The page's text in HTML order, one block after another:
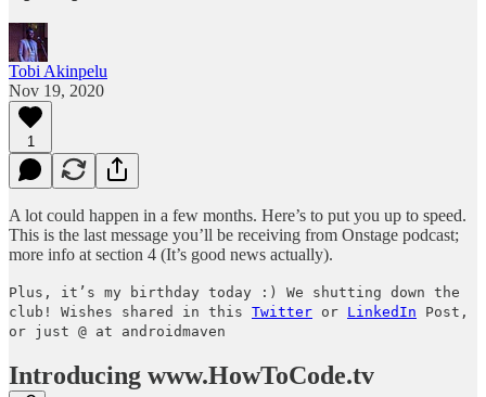
Tobi Akinpelu
Nov 19, 2020
1
A lot could happen in a few months. Here’s to put you up to speed.
This is the last message you’ll be receiving from Onstage podcast;
more info at section 4 (It’s good news actually).
Plus, it’s my birthday today :) We shutting down the
club! Wishes shared in this Twitter or LinkedIn Post,
or just @ at androidmaven
Introducing www.HowToCode.tv